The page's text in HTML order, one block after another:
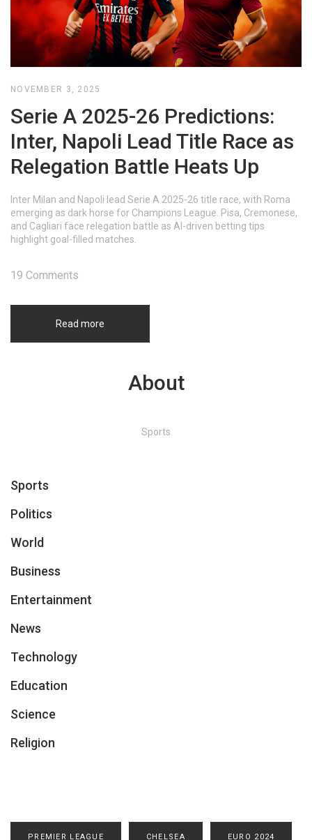
NOVEMBER 3, 2025
Serie A 2025-26 Predictions:
Inter, Napoli Lead Title Race as
Relegation Battle Heats Up
Inter Milan and Napoli lead Serie A 2025-26 title race, with Roma
emerging as dark horse for Champions League. Pisa, Cremonese,
and Cagliari face relegation battle as AI-driven betting tips
highlight goal-filled matches.
Read more
19 Comments
About
Sports
Sports
Politics
World
Business
Entertainment
News
Technology
Education
Science
Religion
PREMIER LEAGUE CHELSEA EURO 2024